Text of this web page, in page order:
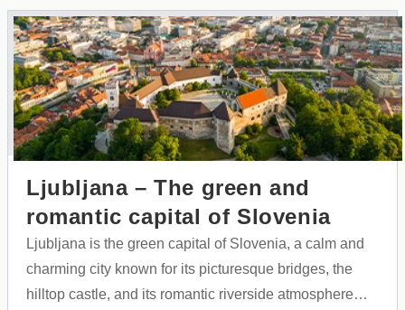
Ljubljana – The green and
romantic capital of Slovenia
Ljubljana is the green capital of Slovenia, a calm and
charming city known for its picturesque bridges, the
hilltop castle, and its romantic riverside atmosphere